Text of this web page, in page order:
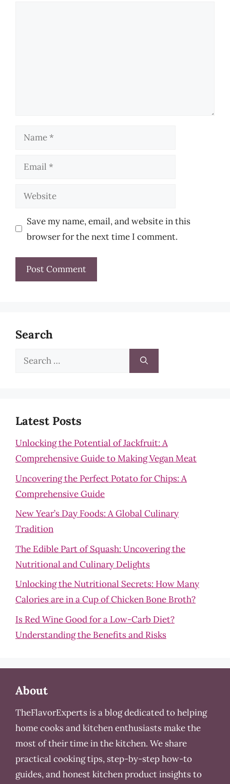
Name
Email
Website
Save my name, email, and website in this
browser for the next time I comment.
Search
Search
Latest Posts
Unlocking the Potential of Jackfruit: A
Comprehensive Guide to Making Vegan Meat
Uncovering the Perfect Potato for Chips: A
Comprehensive Guide
New Year’s Day Foods: A Global Culinary
Tradition
The Edible Part of Squash: Uncovering the
Nutritional and Culinary Delights
Unlocking the Nutritional Secrets: How Many
Calories are in a Cup of Chicken Bone Broth?
Is Red Wine Good for a Low-Carb Diet?
Understanding the Benefits and Risks
About
TheFlavorExperts is a blog dedicated to helping
home cooks and kitchen enthusiasts make the
most of their time in the kitchen. We share
practical cooking tips, step-by-step how-to
guides, and honest kitchen product insights to